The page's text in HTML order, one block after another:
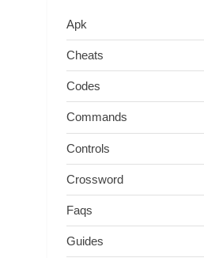
Apk
Cheats
Codes
Commands
Controls
Crossword
Faqs
Guides